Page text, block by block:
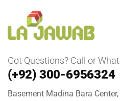
Got Questions? Call or
(+92) 300-6956324
Basement Madina Bara